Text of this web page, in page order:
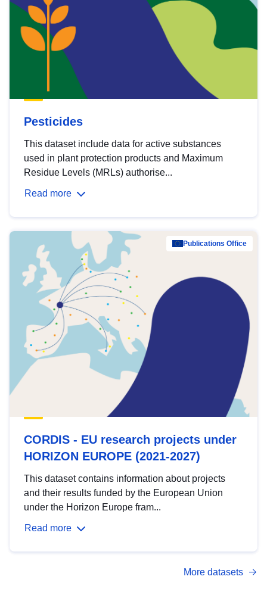
Pesticides
This dataset include data for active substances
used in plant protection products and Maximum
Residue Levels (MRLs) authorise...
Read more
Publications Office
CORDIS - EU research projects under
HORIZON EUROPE (2021-2027)
This dataset contains information about projects
and their results funded by the European Union
under the Horizon Europe fram...
Read more
More datasets